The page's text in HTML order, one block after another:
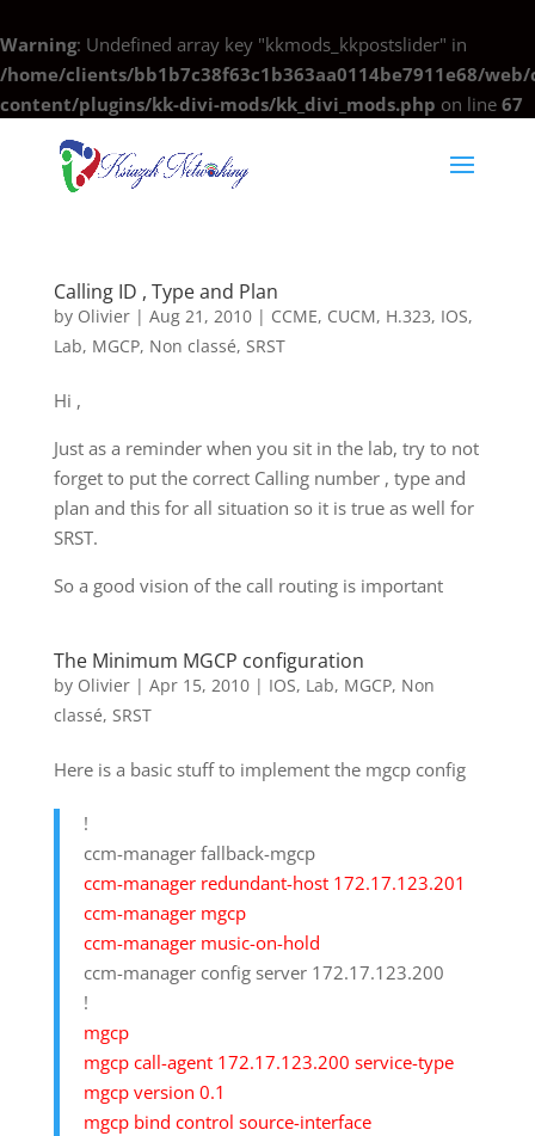
Warning: Undefined array key "kkmods_kkpostslider" in
/home/clients/bb1b7c38f63c1b363aa0114be7911e68/
content/plugins/kk-divi-mods/kk_divi_mods.php on line 67
Calling ID , Type and Plan
by Olivier| Aug 21, 2010| CCME, CUCM, H.323, IOS,
Lab, MGCP, Non classé, SRST
Hi ,
Just as a reminder when you sit in the lab, try to not
forget to put the correct Calling number , type and
plan and this for all situation so it is true as well for
SRST.
So a good vision of the call routing is important
The Minimum MGCP configuration
by Olivier| Apr 15, 2010| IOS, Lab, MGCP, Non
classé, SRST
Here is a basic stuff to implement the mgcp config
!
ccm-manager fallback-mgcp
ccm-manager redundant-host 172.17.123.201
ccm-manager mgcp
ccm-manager music-on-hold
ccm-manager config server 172.17.123.200
!
mgcp
mgcp call-agent 172.17.123.200 service-type
mgcp version 0.1
mgcp bind control source-interface